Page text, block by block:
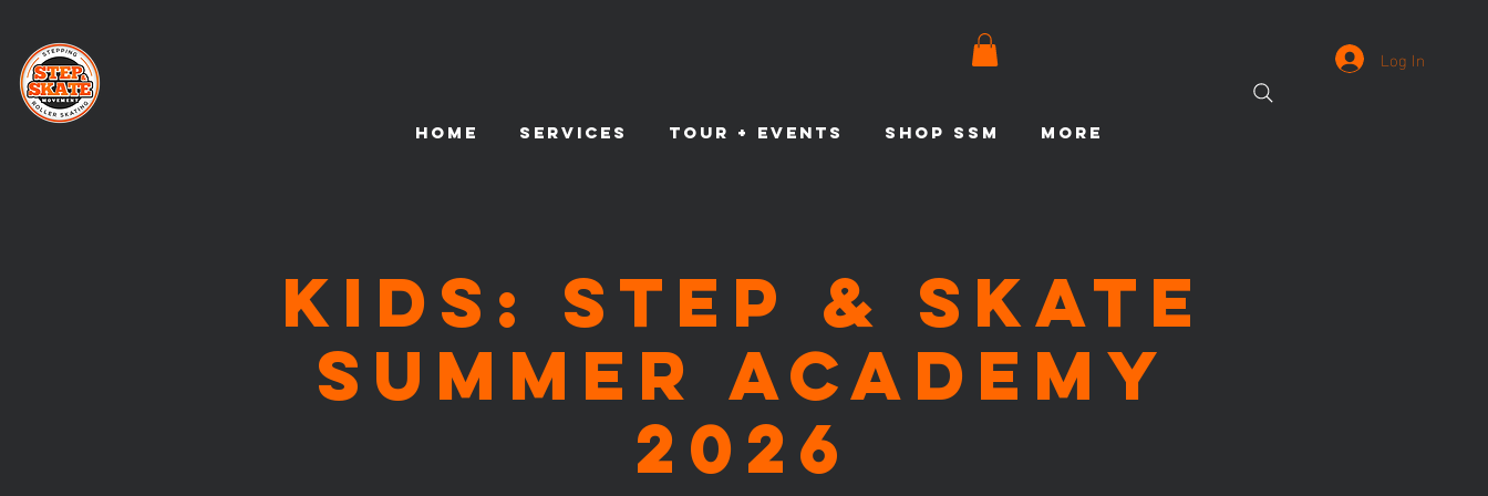
Log In
HOME SERVICES TOUR + EVENTS SHOP SSM More
KIDS: Step & Skate
Summer Academy
2026